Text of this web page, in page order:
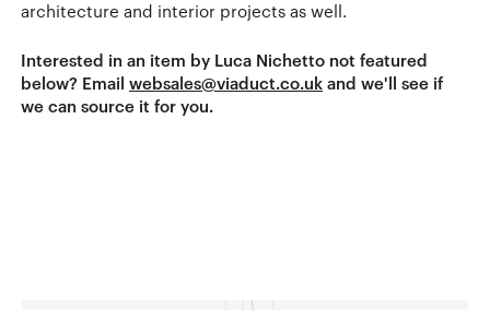
architecture and interior projects as well.
Interested in an item by Luca Nichetto not featured
below? Email websales@viaduct.co.uk and we'll see if
we can source it for you.